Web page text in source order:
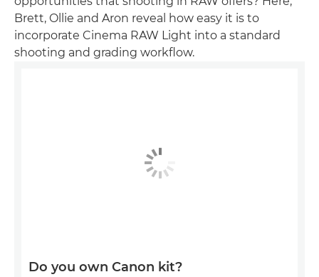
Brett, Ollie and Aron reveal how easy it is to
incorporate Cinema RAW Light into a standard
shooting and grading workflow.
Do you own Canon kit?